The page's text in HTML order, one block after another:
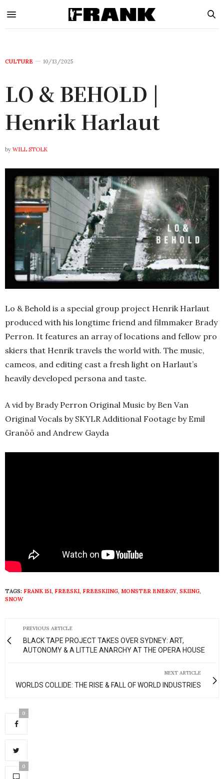
CULTURE 10/13/2025
LO & BEHOLD |
Henrik Harlaut
by WILL STOLK
Lo & Behold is a special group project Henrik Harlaut
produced with his longtime friend and filmmaker Brady
Perron. It features an array of locations and fellow pro
skiers that Henrik travels the world with. The music,
cameos, and editing cast a fresh light on Harlaut’s
heavily developed persona and taste.
A vid by Brady Perron Original Music by Ben Van
Original Vocals by SKYLR Additional Footage by Emil
Granöö and Andrew Gayda
TAGS: FRANK 151, FREESKI, FREESKIING, MONSTER ENERGY, SKIING,
SNOW
PREVIOUS ARTICLE
BLACK TAPE PROJECT TAKES OVER SYDNEY: ART,
AUTONOMY & A LITTLE ANARCHY AT THE OPERA HOUSE
NEXT ARTICLE
WORLDS COLLIDE: THE RISE & FALL OF WORLD INDUSTRIES
0
0